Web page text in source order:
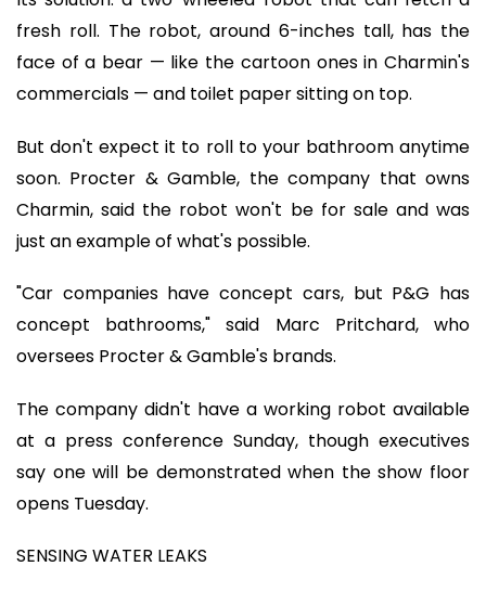
fresh roll. The robot, around 6-inches tall, has the
face of a bear — like the cartoon ones in Charmin's
commercials — and toilet paper sitting on top.
But don't expect it to roll to your bathroom anytime
soon. Procter & Gamble, the company that owns
Charmin, said the robot won't be for sale and was
just an example of what's possible.
"Car companies have concept cars, but P&G has
concept bathrooms," said Marc Pritchard, who
oversees Procter & Gamble's brands.
The company didn't have a working robot available
at a press conference Sunday, though executives
say one will be demonstrated when the show floor
opens Tuesday.
SENSING WATER LEAKS